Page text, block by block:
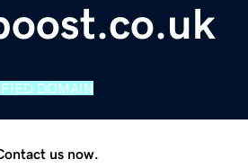
DOMAIN
us now.